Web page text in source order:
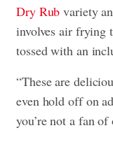
Dry Rub variety
involves air frying
tossed with an
“These are
even hold off on
you’re not a fan